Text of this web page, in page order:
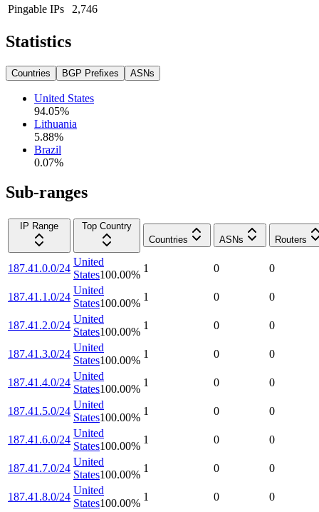
Pingable IPs
2,746
Statistics
Countries BGP Prefixes ASNs
United States
94.05%
Lithuania
5.88%
Brazil
0.07%
Sub-ranges
IP Range
Top Country
Countries
ASNs Routers
187.41.0.0/24
United
States100.00%
1 0 0
187.41.1.0/24
United
States100.00%
1 0 0
187.41.2.0/24
United
States100.00%
1 0 0
187.41.3.0/24
United
States100.00%
1 0 0
187.41.4.0/24
United
States100.00%
1 0 0
187.41.5.0/24
United
States100.00%
1 0 0
187.41.6.0/24
United
States100.00%
1 0 0
187.41.7.0/24
United
States100.00%
1 0 0
187.41.8.0/24
United
States100.00%
1 0 0